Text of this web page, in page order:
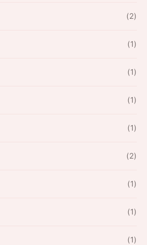
(2)
(1)
(1)
(1)
(1)
(2)
(1)
(1)
(1)